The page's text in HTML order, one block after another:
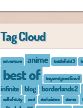
Tag Cloud
adventure anime battlefield 3
best of beyond good & evil
infinite
blog borderlands 2
call of duty cod darksiders demo